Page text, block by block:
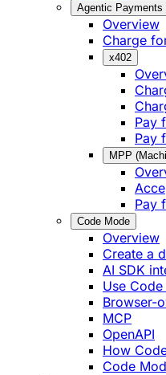
Agentic Payments
Overview
Charge
x402
Pay
Pay
MPP
Pay
Code Mode
Overview
Create a
AI SDK
Use
Browser-
MCP
OpenAPI
How
Code